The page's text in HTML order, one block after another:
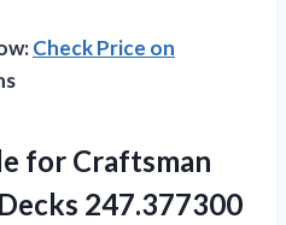
Check Price on
for Craftsman
247.377300